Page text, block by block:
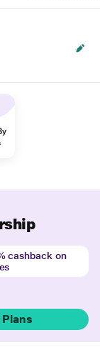
cashback on